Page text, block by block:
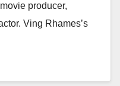
producer,
Ving Rhames’s